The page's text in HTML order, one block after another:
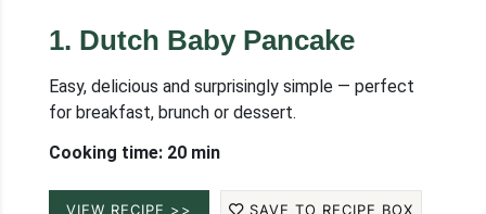
1. Dutch Baby Pancake
Easy, delicious and surprisingly simple — perfect
for breakfast, brunch or dessert.
Cooking time: 20 min
VIEW RECIPE >> SAVE TO RECIPE BOX